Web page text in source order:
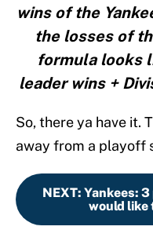
wins of the
the losses of
formula looks
leader wins +
So, there ya have it.
away from a playoff
NEXT: Yankees:
would like